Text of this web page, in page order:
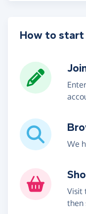
How to start
We
Visit
then